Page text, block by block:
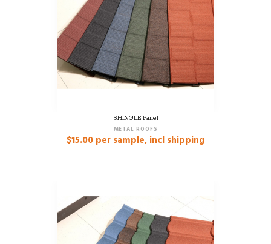
SHINGLE Panel
METAL ROOFS
$15.00 per sample, incl shipping